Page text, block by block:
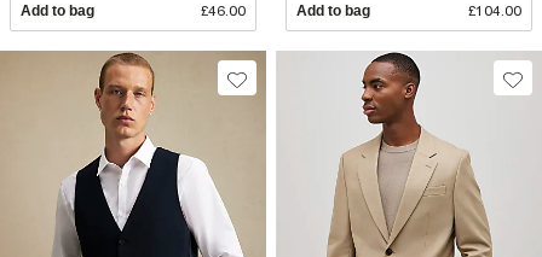
Add to bag £46.00 Add to bag £104.00